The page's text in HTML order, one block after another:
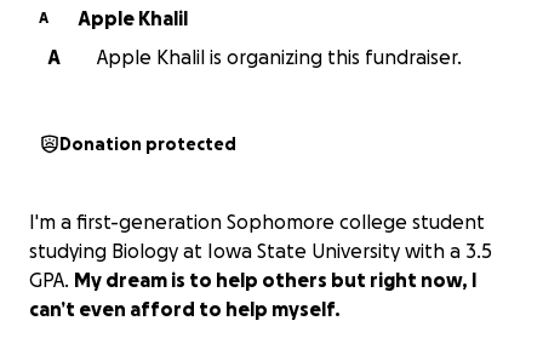
A
Apple Khalil
A
Apple Khalil is organizing this fundraiser.
Donation protected
I'm a first-generation Sophomore college student
studying Biology at Iowa State University with a 3.5
GPA. My dream is to help others but right now, I
can’t even afford to help myself.